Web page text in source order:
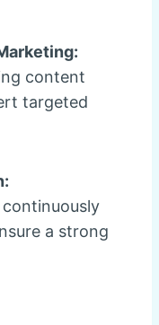
content
targeted
a strong